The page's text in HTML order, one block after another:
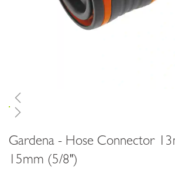
Gardena - Hose Connector
15mm (5/8")
to
the
beginning